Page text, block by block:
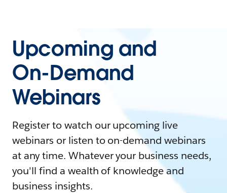
Upcoming and
On-Demand
Webinars
Register to watch our upcoming live
webinars or listen to on-demand webinars
at any time. Whatever your business needs,
you'll find a wealth of knowledge and
business insights.